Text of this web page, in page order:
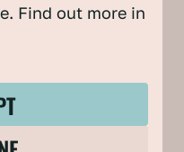
third-party companies.
using Mailchimp (a
to send out
database, you can
on the link on the
Find out more in